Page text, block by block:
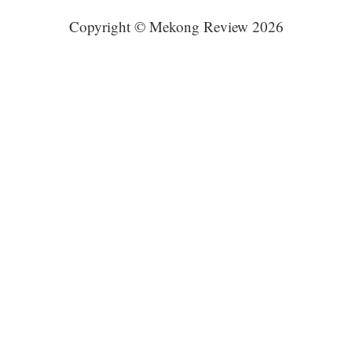
Copyright © Mekong Review 2026